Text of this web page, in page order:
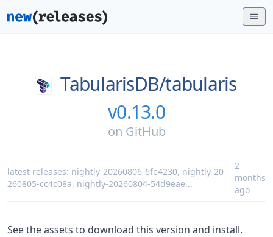
TabularisDB/tabularis
v0.13.0
on GitHub
latest releases: nightly-20260806-6fe4230, nightly-20
260805-cc4c08a, nightly-20260804-54d9eae...
2
months
ago
See the assets to download this version and install.